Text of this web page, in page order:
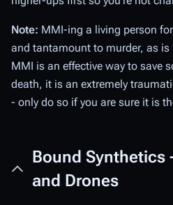
Note: MMI-ing a living person
and tantamount to murder, as is
MMI is an effective way to save
death, it is an extremely
- only do so if you are sure it is
Bound Synthetics
and Drones